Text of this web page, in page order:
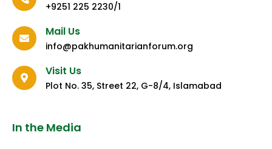
+9251 225 2230/1
Mail Us
info@pakhumanitarianforum.org
Visit Us
Plot No. 35, Street 22, G-8/4, Islamabad
In the Media